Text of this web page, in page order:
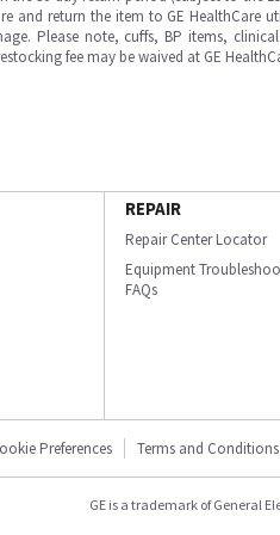
and return the item to GE HealthCare
Please note, cuffs, BP items,
fee may be waived at GE
REPAIR
Repair Center Locator
Equipment
FAQs
Preferences Terms and Conditions
GE is a trademark of General